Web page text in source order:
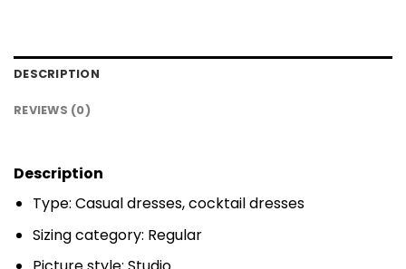
DESCRIPTION
REVIEWS (0)
Description
Type: Casual dresses, cocktail dresses
Sizing category: Regular